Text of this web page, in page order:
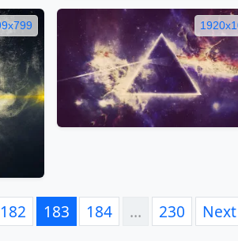
182 183 184 … 230 Next